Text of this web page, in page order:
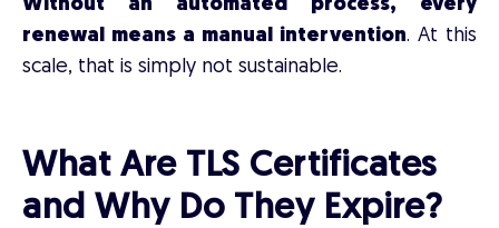
Without an automated process, every
renewal means a manual intervention. At this
scale, that is simply not sustainable.
What Are TLS Certificates
and Why Do They Expire?